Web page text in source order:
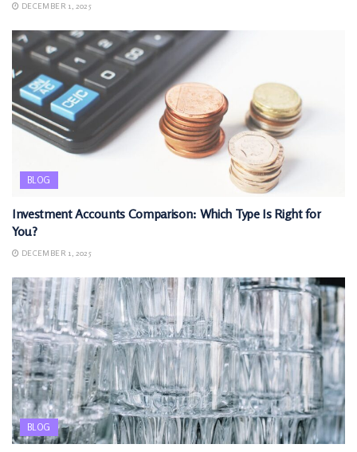
DECEMBER 1, 2025
BLOG
Investment Accounts Comparison: Which Type Is Right for
You?
DECEMBER 1, 2025
BLOG